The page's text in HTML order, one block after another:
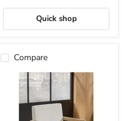
Quick shop
Compare